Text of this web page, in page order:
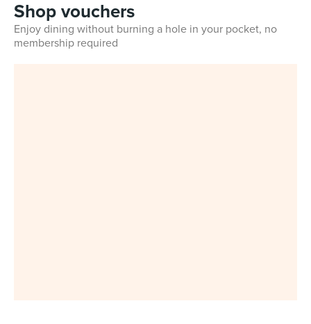
Shop vouchers
Enjoy dining without burning a hole in your pocket, no
membership required